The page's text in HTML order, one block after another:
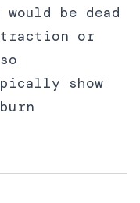
be dead
or
show